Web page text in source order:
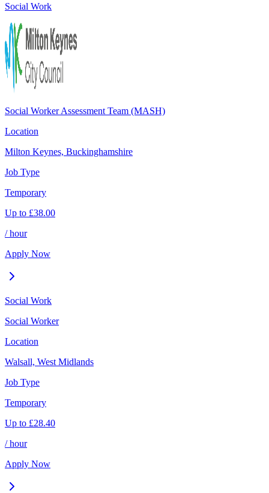
Social Work
Social Worker Assessment Team (MASH)
Location
Milton Keynes, Buckinghamshire
Job Type
Temporary
Up to £38.00
/ hour
Apply Now
Social Work
Social Worker
Location
Walsall, West Midlands
Job Type
Temporary
Up to £28.40
/ hour
Apply Now